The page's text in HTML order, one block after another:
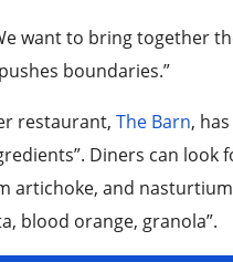
want to bring together
boundaries.”
restaurant, The Barn,
Diners can look
artichoke, and
blood orange, granola”.